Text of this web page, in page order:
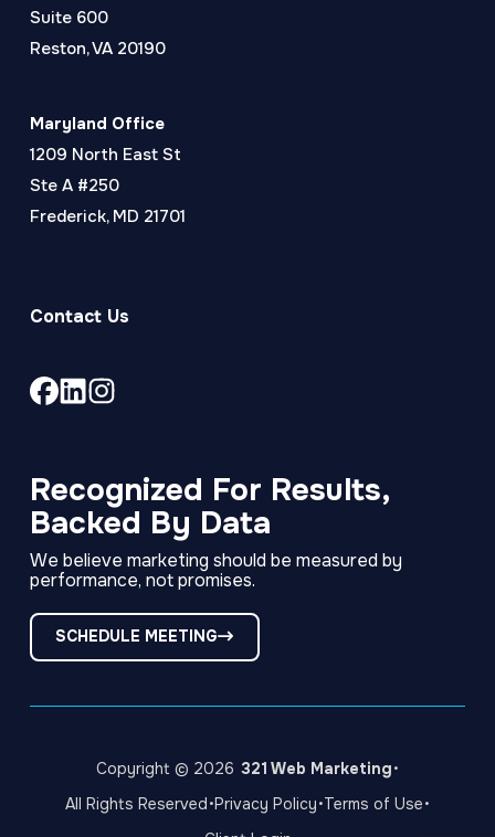
Recognized For Results,
Backed By Data
We believe marketing should be measured by
performance, not promises.
SCHEDULE MEETING
Suite 600
Reston, VA 20190
Maryland Office
1209 North East St
Ste A #250
Frederick, MD 21701
Contact Us
Facebook
page
LinkedIn
page
Instagram
page
Copyright © 2026 321 Web Marketing·
All Rights Reserved·Privacy Policy·Terms of Use·